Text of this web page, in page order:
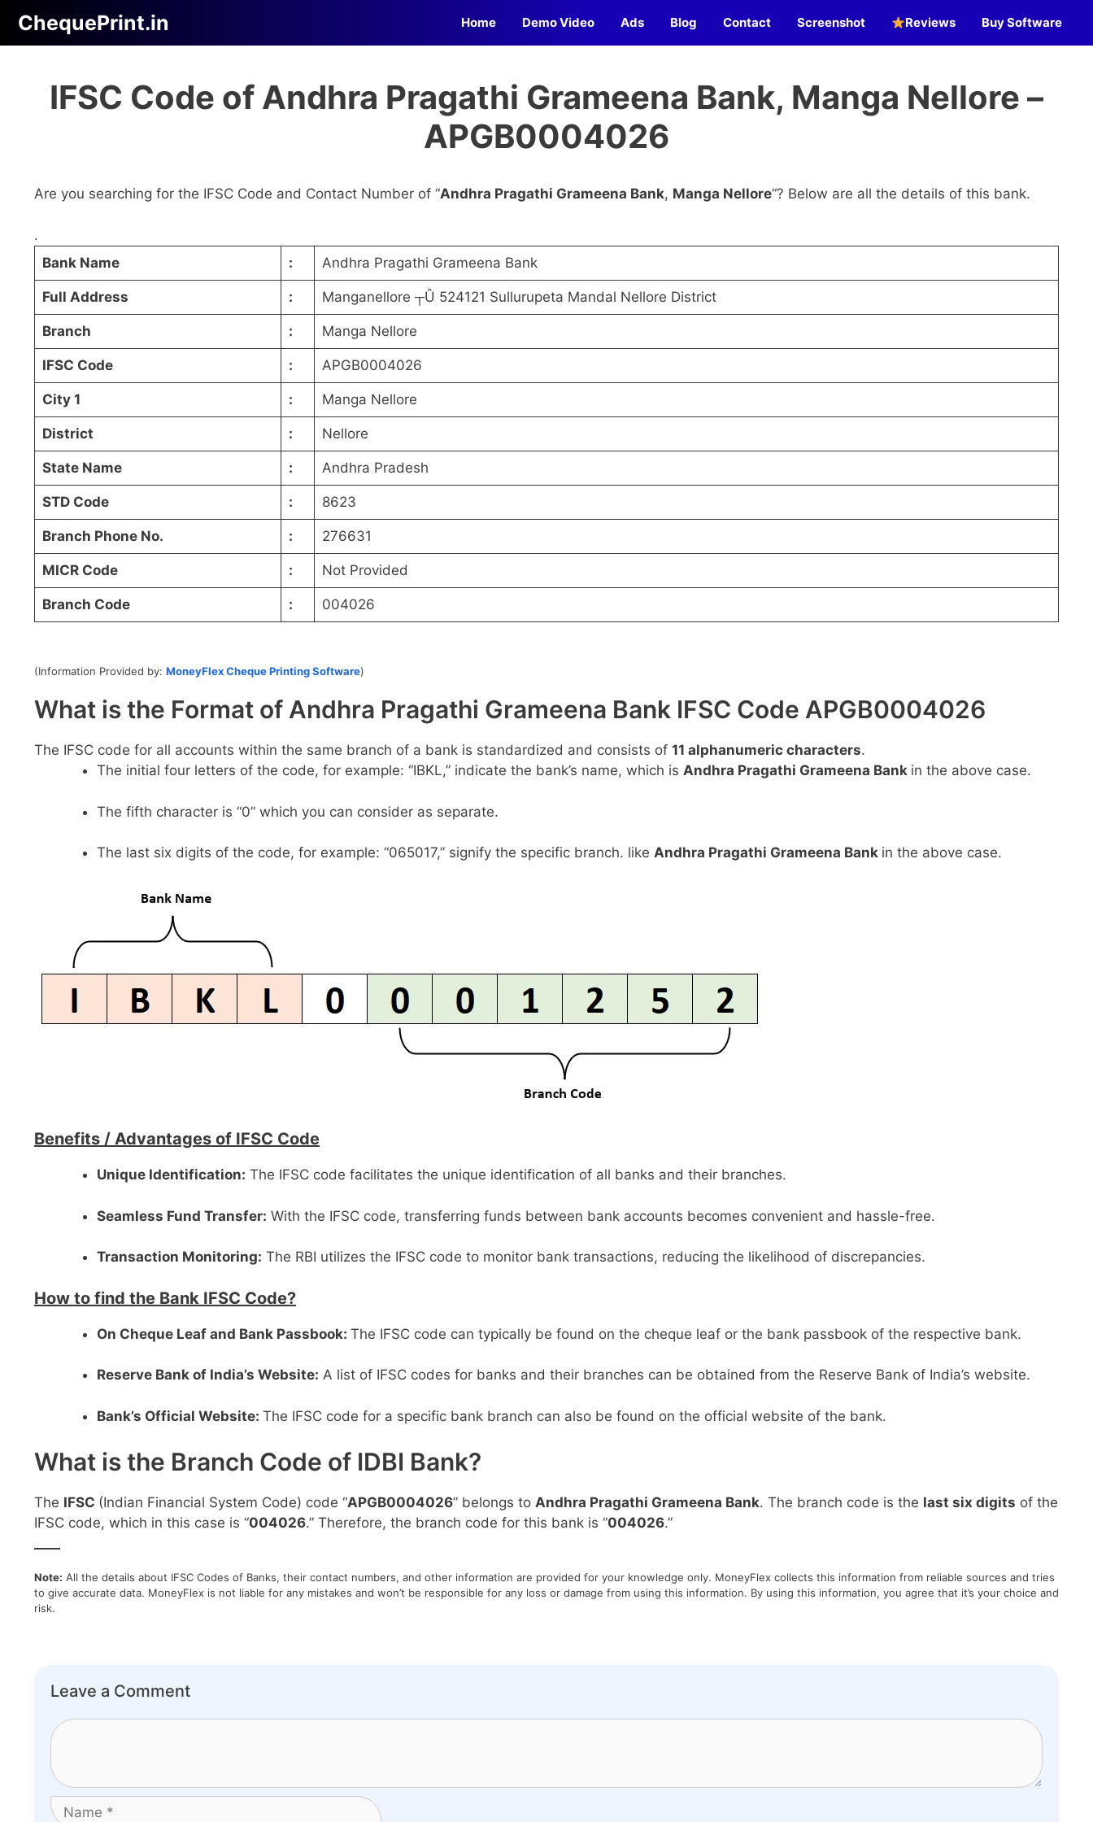
content
ChequePrint.in Home Demo Video Ads Blog Contact Screenshot Reviews Buy Software
IFSC Code of Andhra Pragathi Grameena Bank, Manga Nellore –
APGB0004026
Are you searching for the IFSC Code and Contact Number of “Andhra Pragathi Grameena Bank, Manga Nellore“? Below are all the details of this bank.
.
Bank Name
: Andhra Pragathi Grameena Bank
Full Address : Manganellore ┬Û 524121 Sullurupeta Mandal Nellore District
Branch : Manga Nellore
IFSC Code : APGB0004026
City 1 : Manga Nellore
District : Nellore
State Name : Andhra Pradesh
STD Code : 8623
Branch Phone No. : 276631
MICR Code : Not Provided
Branch Code : 004026
(Information Provided by: MoneyFlex Cheque Printing Software)
What is the Format of Andhra Pragathi Grameena Bank IFSC Code APGB0004026
The IFSC code for all accounts within the same branch of a bank is standardized and consists of 11 alphanumeric characters.
The initial four letters of the code, for example: “IBKL,” indicate the bank’s name, which is Andhra Pragathi Grameena Bank in the above case.
The fifth character is “0” which you can consider as separate.
The last six digits of the code, for example: “065017,” signify the specific branch. like Andhra Pragathi Grameena Bank in the above case.
Benefits / Advantages of IFSC Code
Unique Identification: The IFSC code facilitates the unique identification of all banks and their branches.
Seamless Fund Transfer: With the IFSC code, transferring funds between bank accounts becomes convenient and hassle-free.
Transaction Monitoring: The RBI utilizes the IFSC code to monitor bank transactions, reducing the likelihood of discrepancies.
How to find the Bank IFSC Code?
On Cheque Leaf and Bank Passbook: The IFSC code can typically be found on the cheque leaf or the bank passbook of the respective bank.
Reserve Bank of India’s Website: A list of IFSC codes for banks and their branches can be obtained from the Reserve Bank of India’s website.
Bank’s Official Website: The IFSC code for a specific bank branch can also be found on the official website of the bank.
What is the Branch Code of IDBI Bank?
The IFSC (Indian Financial System Code) code “APGB0004026” belongs to Andhra Pragathi Grameena Bank. The branch code is the last six digits of the
IFSC code, which in this case is “004026.” Therefore, the branch code for this bank is “004026.”
Note: All the details about IFSC Codes of Banks, their contact numbers, and other information are provided for your knowledge only. MoneyFlex collects this information from reliable sources and tries
to give accurate data. MoneyFlex is not liable for any mistakes and won’t be responsible for any loss or damage from using this information. By using this information, you agree that it’s your choice and
risk.
Leave a Comment
Comment
Name